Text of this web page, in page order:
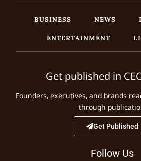
BUSINESS NEWS
ENTERTAINMENT
Get published in
Founders, executives, and brands
through
Get Published
Follow Us